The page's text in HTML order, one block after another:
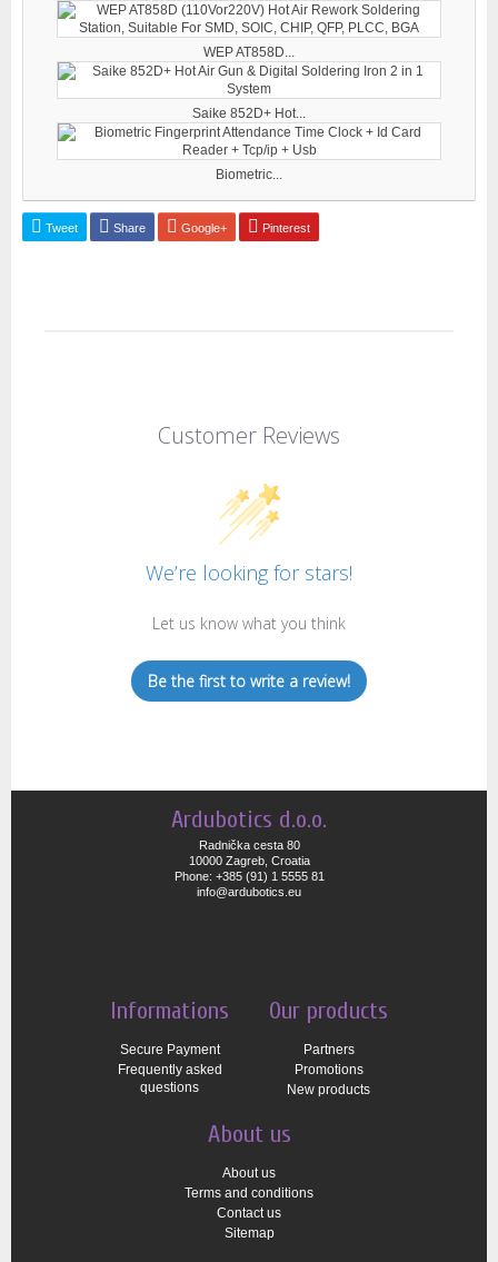
WEP AT858D...
Saike 852D+ Hot...
Biometric...
Tweet Share Google+ Pinterest
Customer Reviews
We’re looking for stars!
Let us know what you think
Be the first to write a review!
Ardubotics d.o.o.
Radnička cesta 80
10000 Zagreb, Croatia
Phone: +385 (91) 1 5555 81
info@ardubotics.eu
Informations
Secure Payment
Frequently asked
questions
Our products
Partners
Promotions
New products
About us
About us
Terms and conditions
Contact us
Sitemap